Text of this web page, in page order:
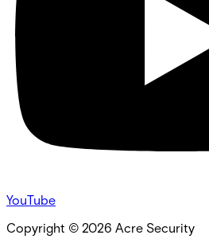
YouTube
Copyright © 2026 Acre Security